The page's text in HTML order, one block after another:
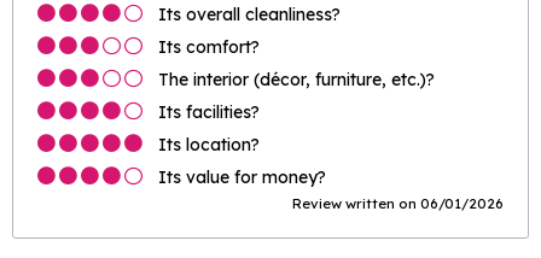
Its overall cleanliness?
Its comfort?
The interior (décor, furniture, etc.)?
Its facilities?
Its location?
Its value for money?
Review written on 06/01/2026